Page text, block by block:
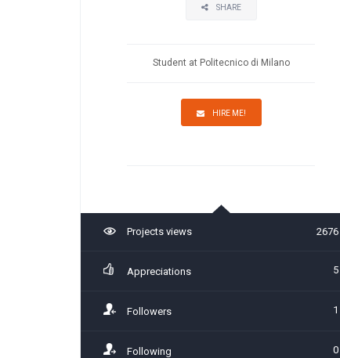
SHARE
Student at Politecnico di Milano
HIRE ME!
Projects views 2676
Appreciations 5
Followers 1
Following 0